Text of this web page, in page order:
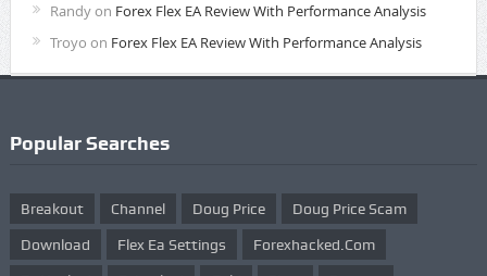
Randyon Forex Flex EA Review With Performance Analysis
Troyo on Forex Flex EA Review With Performance Analysis
Popular Searches
Breakout Channel Doug Price Doug Price Scam
Download Flex Ea Settings Forexhacked.com